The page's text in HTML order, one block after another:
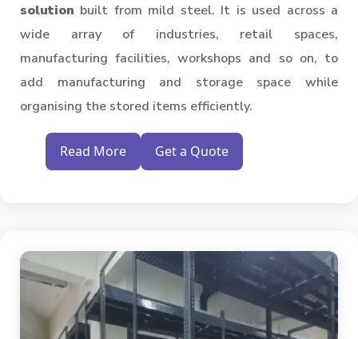
solution built from mild steel. It is used across a
wide array of industries, retail spaces,
manufacturing facilities, workshops and so on, to
add manufacturing and storage space while
organising the stored items efficiently.
Read More Get a Quote